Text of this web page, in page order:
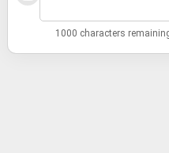
1000 characters